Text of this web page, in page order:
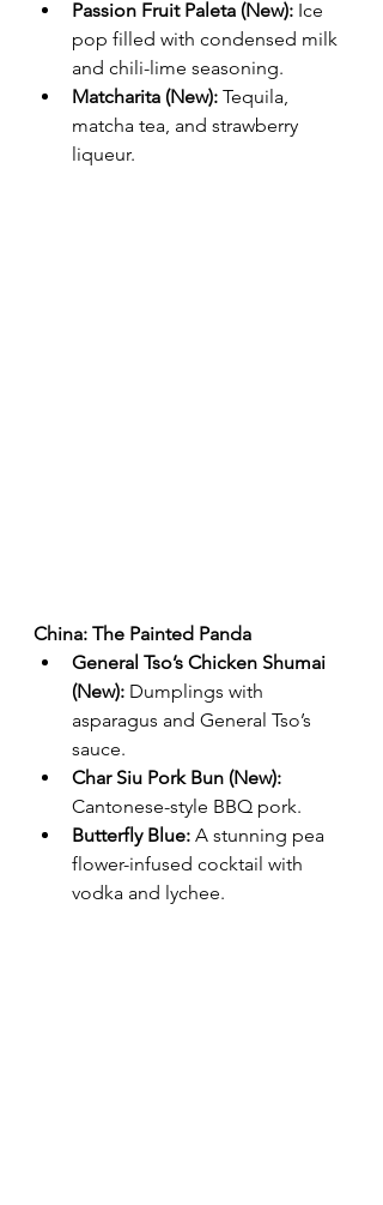
Passion Fruit Paleta (New): Ice
pop filled with condensed milk
and chili-lime seasoning.
Matcharita (New): Tequila,
matcha tea, and strawberry
liqueur.
China: The Painted Panda
General Tso’s Chicken Shumai
(New): Dumplings with
asparagus and General Tso’s
sauce.
Char Siu Pork Bun (New):
Cantonese-style BBQ pork.
Butterfly Blue: A stunning pea
flower-infused cocktail with
vodka and lychee.